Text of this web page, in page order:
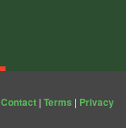
Contact | Terms | Privacy